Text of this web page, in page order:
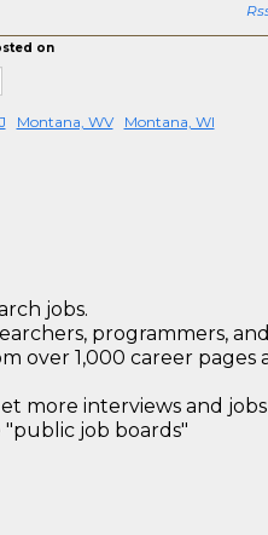
on
Montana, WV Montana, WI
jobs.
programmers,
over 1,000 career pages
more interviews and
job boards"